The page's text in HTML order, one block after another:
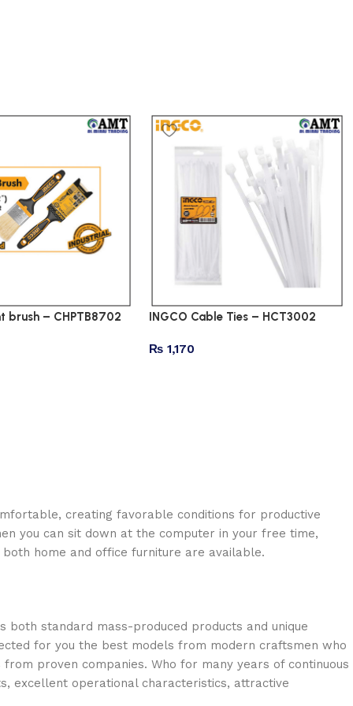
brush – CHPTB8702 INGCO Cable Ties – HCT3002
₨ 1,170
creating favorable conditions for productive
you can sit down at the computer in your free time,
home and office furniture are available.
standard mass-produced products and unique
for you the best models from modern craftsmen who
proven companies. Who for many years of continuous
excellent operational characteristics, attractive